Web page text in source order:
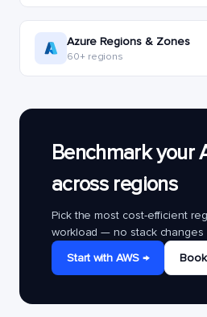
Azure Regions & Zones
60+ regions
Benchmark your
across regions
Pick the most cost-efficient
workload — no stack changes
Start with AWS →